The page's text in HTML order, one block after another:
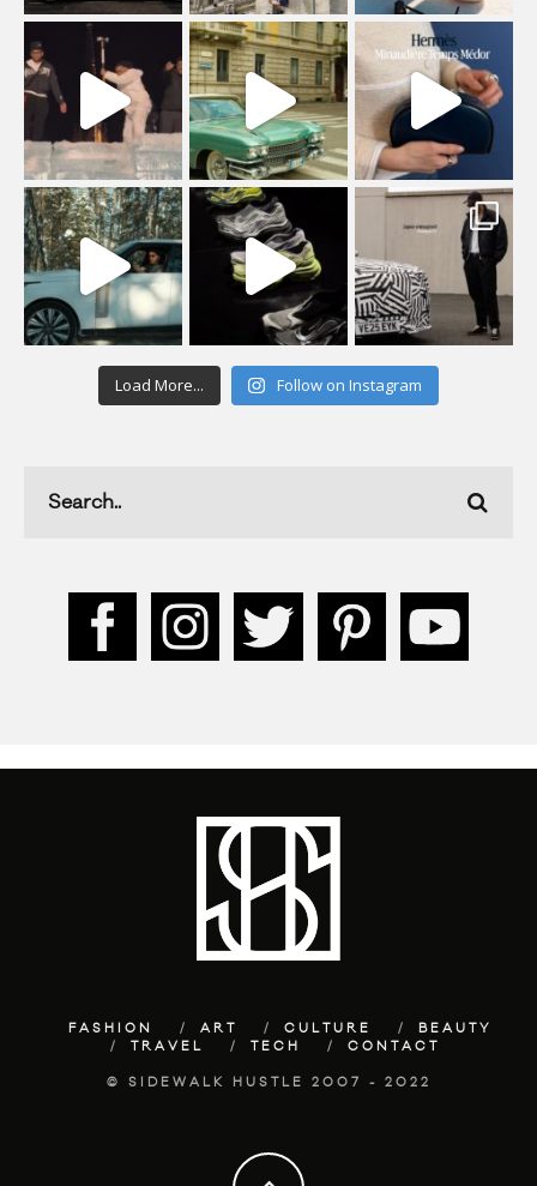
Load More... Follow on Instagram
FASHION ART CULTURE
BEAUTY
TRAVEL
TECH CONTACT
© SIDEWALK HUSTLE 2007 - 2022